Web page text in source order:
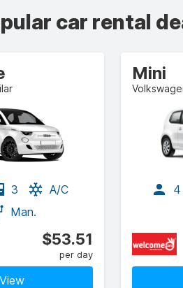
car rental
3
A/C
Man.
$53.51
per day
View
Mini
4